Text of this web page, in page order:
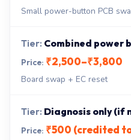
Small power-button PCB
Combined power
₹2,500–₹3,800
Board swap + EC reset
Diagnosis only (if
₹500 (credited